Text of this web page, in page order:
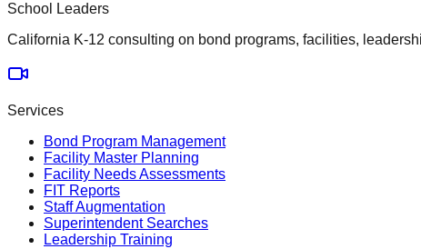
School Leaders
California K-12 consulting on bond programs, facilities,
Services
Bond Program Management
Facility Master Planning
Facility Needs Assessments
FIT Reports
Staff Augmentation
Superintendent Searches
Leadership Training